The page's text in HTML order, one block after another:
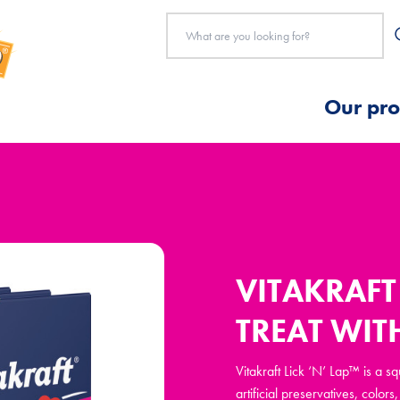
Our
TREAT
Vitakraft Lick ‘N’ Lap™ is a
artificial preservatives,